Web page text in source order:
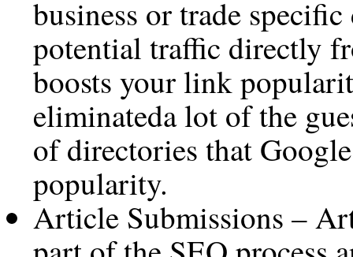
business or trade
potential traffic directly
boosts your link
eliminateda lot of the
of directories that
popularity.
Article Submissions –